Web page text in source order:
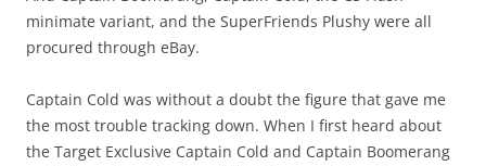
minimate variant, and the SuperFriends Plushy were all
procured through eBay.
Captain Cold was without a doubt the figure that gave me
the most trouble tracking down. When I first heard about
the Target Exclusive Captain Cold and Captain Boomerang